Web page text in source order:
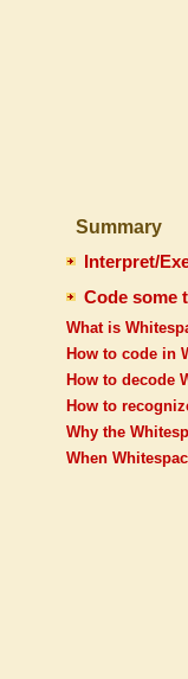
Summary
Interpret/
Code some
What is
How to code in
How to decode
How to
Why the
When